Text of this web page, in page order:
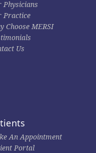
Physicians
Practice
Choose MERSI
Us
An Appointment
Portal